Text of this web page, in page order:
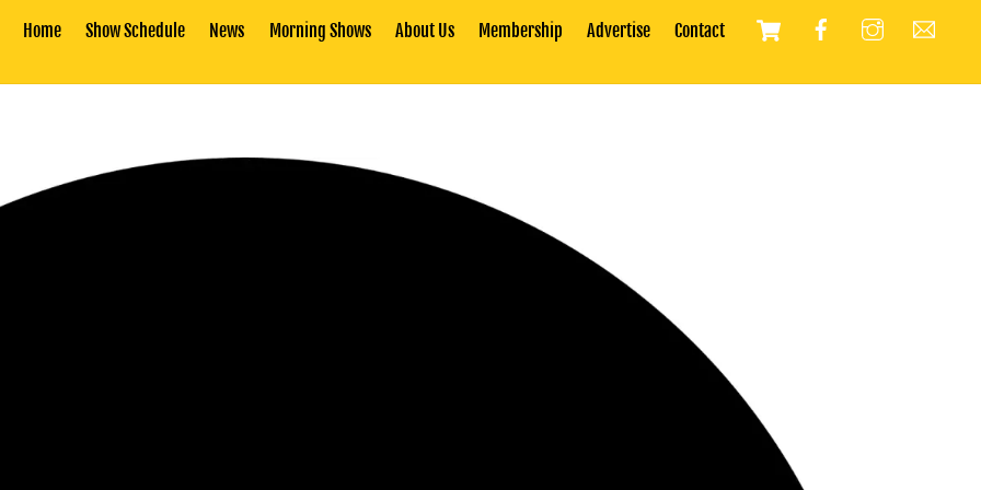
Cart
Home Show Schedule News Morning Shows About Us Membership Advertise Contact